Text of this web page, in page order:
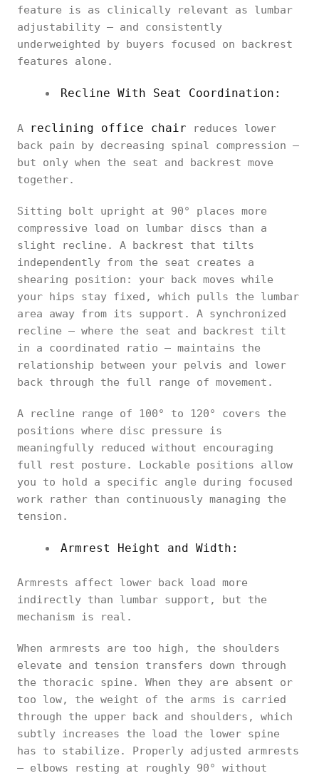
feature is as clinically relevant as lumbar
adjustability — and consistently
underweighted by buyers focused on backrest
features alone.
Recline With Seat Coordination:
A reclining office chair reduces lower
back pain by decreasing spinal compression —
but only when the seat and backrest move
together.
Sitting bolt upright at 90° places more
compressive load on lumbar discs than a
slight recline. A backrest that tilts
independently from the seat creates a
shearing position: your back moves while
your hips stay fixed, which pulls the lumbar
area away from its support. A synchronized
recline — where the seat and backrest tilt
in a coordinated ratio — maintains the
relationship between your pelvis and lower
back through the full range of movement.
A recline range of 100° to 120° covers the
positions where disc pressure is
meaningfully reduced without encouraging
full rest posture. Lockable positions allow
you to hold a specific angle during focused
work rather than continuously managing the
tension.
Armrest Height and Width:
Armrests affect lower back load more
indirectly than lumbar support, but the
mechanism is real.
When armrests are too high, the shoulders
elevate and tension transfers down through
the thoracic spine. When they are absent or
too low, the weight of the arms is carried
through the upper back and shoulders, which
subtly increases the load the lower spine
has to stabilize. Properly adjusted armrests
— elbows resting at roughly 90° without